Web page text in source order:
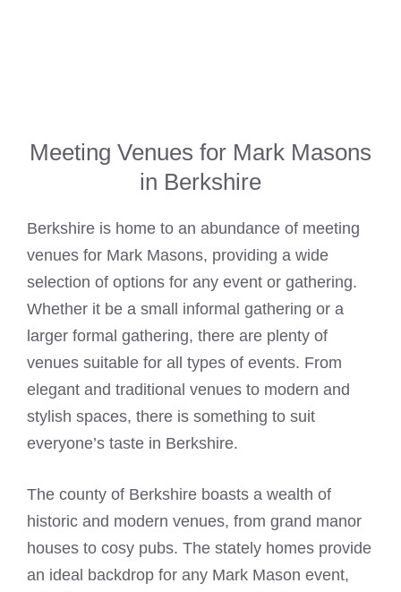
Meeting Venues for Mark Masons
in Berkshire
Berkshire is home to an abundance of meeting
venues for Mark Masons, providing a wide
selection of options for any event or gathering.
Whether it be a small informal gathering or a
larger formal gathering, there are plenty of
venues suitable for all types of events. From
elegant and traditional venues to modern and
stylish spaces, there is something to suit
everyone’s taste in Berkshire.
The county of Berkshire boasts a wealth of
historic and modern venues, from grand manor
houses to cosy pubs. The stately homes provide
an ideal backdrop for any Mark Mason event,